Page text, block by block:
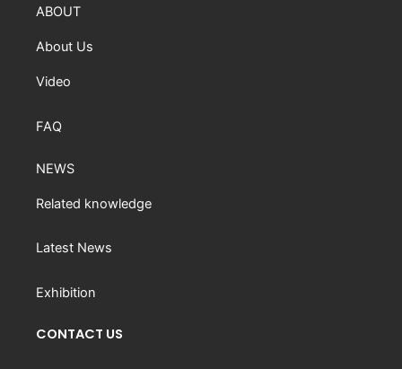
CONTACT US
ABOUT
About Us
Video
FAQ
NEWS
Related knowledge
Latest News
Exhibition